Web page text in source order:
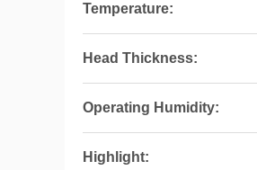
Temperature:
Head Thickness:
Operating Humidity:
Highlight: